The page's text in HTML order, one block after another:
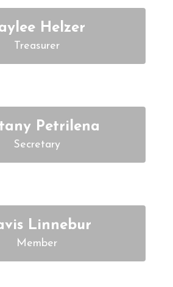
Helzer
Treasurer
Petrilena
Secretary
Linnebur
Member